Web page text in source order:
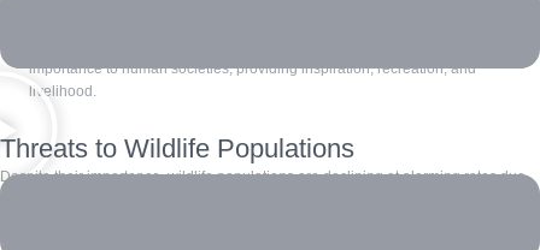
importance to human societies, providing inspiration, recreation, and
livelihood.
Threats to Wildlife Populations
Despite their importance, wildlife populations are declining at alarming rates due